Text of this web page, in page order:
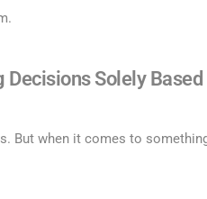
Solely Based
But when it comes to